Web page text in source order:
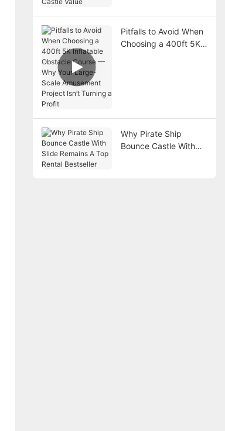
Pitfalls to Avoid When
Choosing a 400ft 5K
Why Pirate Ship
Bounce Castle With